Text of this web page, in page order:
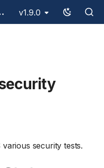
- ANTA v1.9.0
security tests.